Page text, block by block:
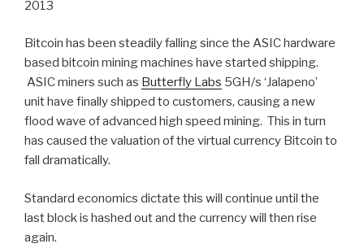
2013
Bitcoin has been steadily falling since the ASIC hardware
based bitcoin mining machines have started shipping.
ASIC miners such as Butterfly Labs 5GH/s ‘Jalapeno’
unit have finally shipped to customers, causing a new
flood wave of advanced high speed mining. This in turn
has caused the valuation of the virtual currency Bitcoin to
fall dramatically.
Standard economics dictate this will continue until the
last block is hashed out and the currency will then rise
again.